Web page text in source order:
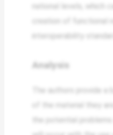
national levels, which
creation of functional
interoperability
Analysis